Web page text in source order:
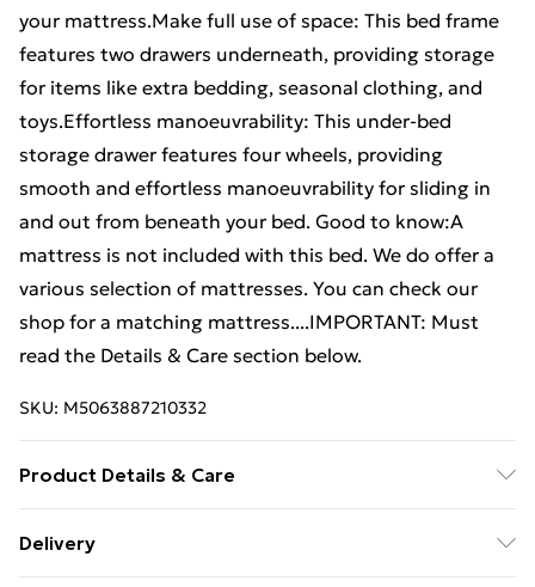
your mattress.Make full use of space: This bed frame
features two drawers underneath, providing storage
for items like extra bedding, seasonal clothing, and
toys.Effortless manoeuvrability: This under-bed
storage drawer features four wheels, providing
smooth and effortless manoeuvrability for sliding in
and out from beneath your bed. Good to know:A
mattress is not included with this bed. We do offer a
various selection of mattresses. You can check our
shop for a matching mattress....IMPORTANT: Must
read the Details & Care section below.
SKU: M5063887210332
Product Details & Care
required: Yes . Bed: . Dimensions: 205.5 x 105.5 x 69.5
Delivery